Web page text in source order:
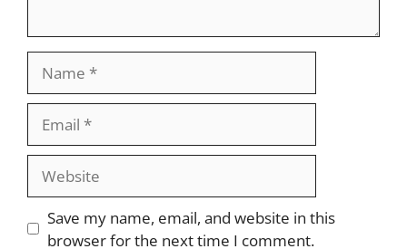
Save my name, email, and website in this
browser for the next time I comment.